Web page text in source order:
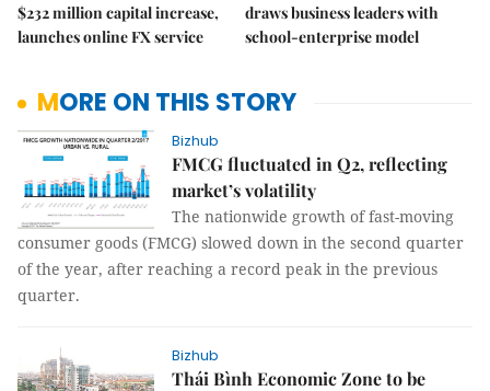
$232 million capital increase,
launches online FX service
draws business leaders with
school-enterprise model
MORE ON THIS STORY
Bizhub
FMCG fluctuated in Q2, reflecting
market’s volatility
The nationwide growth of fast-moving
consumer goods (FMCG) slowed down in the second quarter
of the year, after reaching a record peak in the previous
quarter.
Bizhub
Thái Bình Economic Zone to be